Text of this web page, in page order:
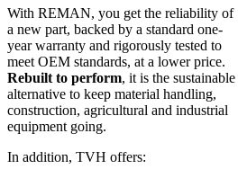
With REMAN, you get the reliability of
a new part, backed by a standard one-
year warranty and rigorously tested to
meet OEM standards, at a lower price.
Rebuilt to perform, it is the sustainable
alternative to keep material handling,
construction, agricultural and industrial
equipment going.
In addition, TVH offers: